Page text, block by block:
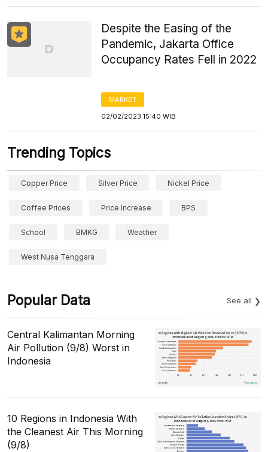
Despite the Easing of the
Pandemic, Jakarta Office
Occupancy Rates Fell in 2022
MARKET
02/02/2023 15:40 WIB
Trending Topics
Copper Price Silver Price Nickel Price
Coffee Prices Price Increase BPS
School BMKG Weather
West Nusa Tenggara
Popular Data See all
Central Kalimantan Morning
Air Pollution (9/8) Worst in
Indonesia
10 Regions in Indonesia With
the Cleanest Air This Morning
(9/8)